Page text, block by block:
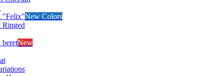
"Felix"New Colors
beretNew